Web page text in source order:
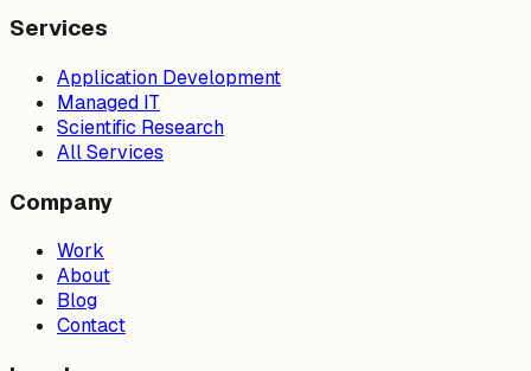
Services
Application Development
Managed IT
Scientific Research
All Services
Company
Work
About
Blog
Contact